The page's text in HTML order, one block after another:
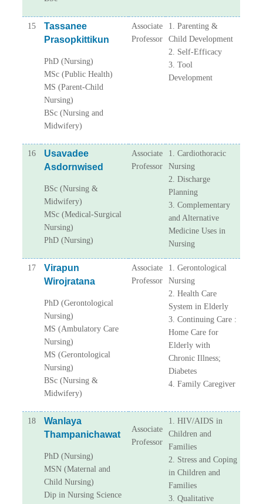
15
Tassanee
Prasopkittikun
PhD (Nursing)
MSc (Public Health)
MS (Parent-Child
Nursing)
BSc (Nursing and
Midwifery)
Associate
Professor
1. Parenting &
Child Development
2. Self-Efficacy
3. Tool
Development
16
Usavadee
Asdornwised
BSc (Nursing &
Midwifery)
MSc (Medical-Surgical
Nursing)
PhD (Nursing)
Associate
Professor
1. Cardiothoracic
Nursing
2. Discharge
Planning
3. Complementary
and Alternative
Medicine Uses in
Nursing
17
Virapun
Wirojratana
PhD (Gerontological
Nursing)
MS (Ambulatory Care
Nursing)
MS (Gerontological
Nursing)
BSc (Nursing &
Midwifery)
Associate
Professor
1. Gerontological
Nursing
2. Health Care
System in Elderly
3. Continuing Care :
Home Care for
Elderly with
Chronic Illness;
Diabetes
4. Family Caregiver
18
Wanlaya
Thampanichawat
PhD (Nursing)
MSN (Maternal and
Child Nursing)
Dip in Nursing Science
Associate
Professor
1. HIV/AIDS in
Children and
Families
2. Stress and Coping
in Children and
Families
3. Qualitative